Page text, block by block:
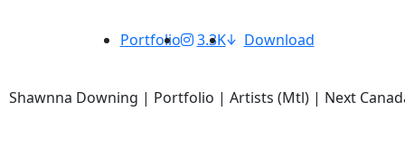
Portfolio 3.3K Download